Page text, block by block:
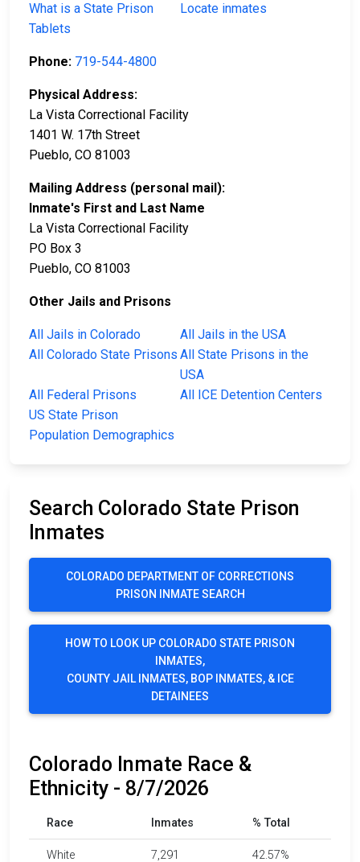
What is a State Prison
Locate inmates
Tablets
Phone: 719-544-4800
Physical Address:
La Vista Correctional Facility
1401 W. 17th Street
Pueblo, CO 81003
Mailing Address (personal mail):
Inmate's First and Last Name
La Vista Correctional Facility
PO Box 3
Pueblo, CO 81003
Other Jails and Prisons
All Jails in Colorado
All Jails in the USA
All Colorado State Prisons All State Prisons in the
USA
All Federal Prisons
All ICE Detention Centers
US State Prison
Population Demographics
Search Colorado State Prison
Inmates
COLORADO DEPARTMENT OF CORRECTIONS
PRISON INMATE SEARCH
HOW TO LOOK UP COLORADO STATE PRISON
INMATES,
COUNTY JAIL INMATES, BOP INMATES, & ICE
DETAINEES
Colorado Inmate Race &
Ethnicity - 8/7/2026
Race Inmates % Total
White 7,291 42.57%